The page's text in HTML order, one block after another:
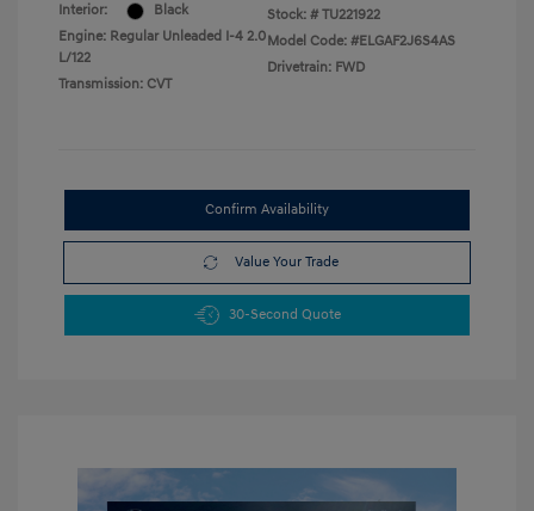
Interior:
Black
Engine: Regular Unleaded I-4 2.0
L/122
Transmission: CVT
Stock: # TU221922
Model Code: #ELGAF2J6S4AS
Drivetrain: FWD
Confirm Availability
Value Your Trade
30-Second Quote